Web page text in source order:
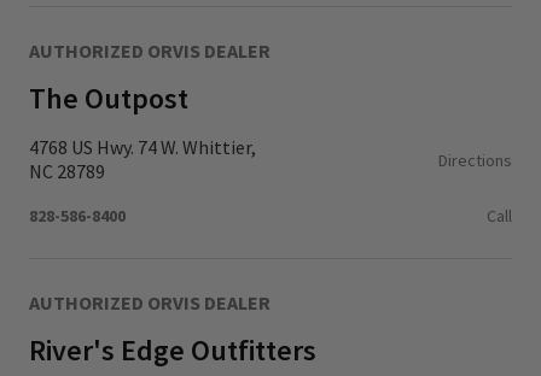
AUTHORIZED ORVIS DEALER
The Outpost
4768 US Hwy. 74 W. Whittier,
NC 28789
Directions
828-586-8400 Call
AUTHORIZED ORVIS DEALER
River's Edge Outfitters